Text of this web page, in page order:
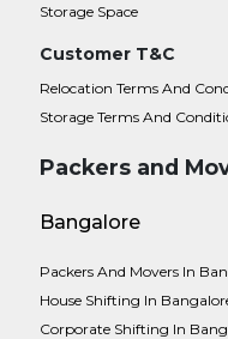
Storage Space
Customer T&C
Relocation Terms And
Storage Terms And
Packers and
Bangalore
Packers And Movers In
House Shifting In
Corporate Shifting In